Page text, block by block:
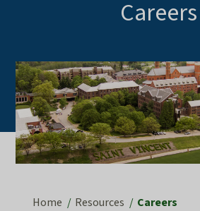
Careers
Home Resources Careers